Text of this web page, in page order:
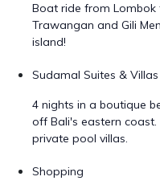
Boat ride from Lombok
Trawangan and Gili
island!
Sudamal Suites &
4 nights in a boutique
off Bali's eastern
private pool villas.
Shopping